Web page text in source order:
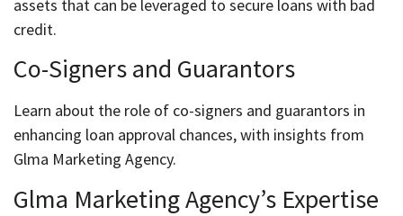
assets that can be leveraged to secure loans with bad
credit.
Co-Signers and Guarantors
Learn about the role of co-signers and guarantors in
enhancing loan approval chances, with insights from
Glma Marketing Agency.
Glma Marketing Agency’s Expertise